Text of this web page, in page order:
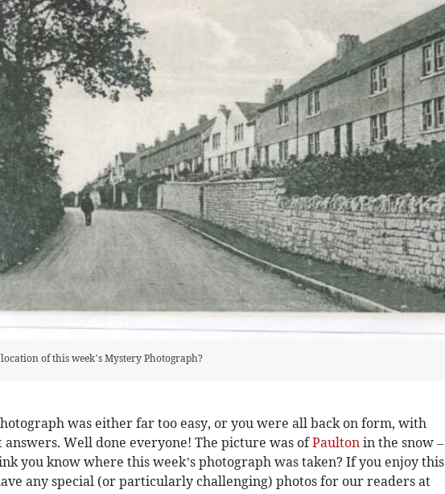
of this week’s Mystery Photograph?
was either far too easy, or you were all back on form, with
answers. Well done everyone! The picture was ofPaulton in the snow –
you know where this week’s photograph was taken? If you enjoy this
any special (or particularly challenging) photos for our readers at